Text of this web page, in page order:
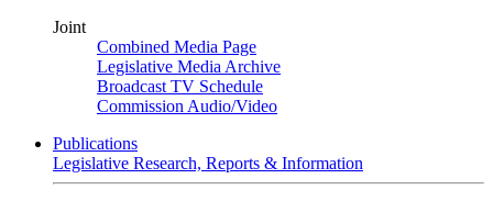
Joint
Combined Media Page
Legislative Media Archive
Broadcast TV Schedule
Commission Audio/Video
Publications
Legislative Research, Reports & Information